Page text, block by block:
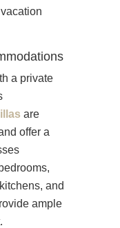
a private
are
offer a
and
ample